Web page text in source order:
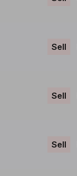
Sell
Sell
Sell